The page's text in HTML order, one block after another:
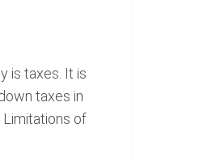
is taxes. It is
taxes in
of